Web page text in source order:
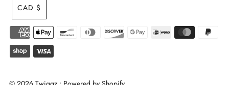
CAD $